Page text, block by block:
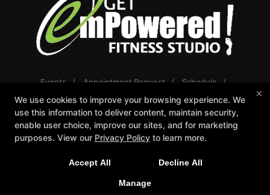
Events Appointment Request
Schedule
Careers
Gift Certificates
Reserve Your First Class
Follow Us
Get emPowered Fitness Studio
×
We use cookies to improve your browsing experience. We
use this information to deliver content, maintain security,
enable user choice, improve our sites, and for marketing
purposes. View our Privacy Policy to learn more.
Accept All Decline All
Manage